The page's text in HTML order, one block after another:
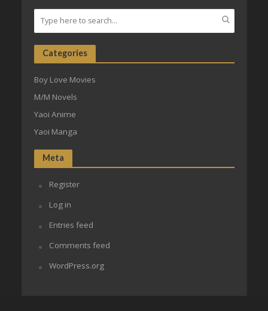
Categories
Boy Love Movies
M/M Novels
Yaoi Anime
Yaoi Manga
Meta
Register
Log in
Entries feed
Comments feed
WordPress.org